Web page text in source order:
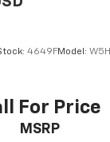
4649FModel: W5H
For Price
MSRP